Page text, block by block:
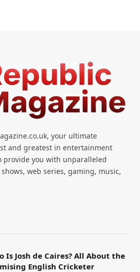
your ultimate
and greatest in entertainment
provide you with unparalleled
web series, gaming, music,
Is Josh de Caires? All About the
English Cricketer